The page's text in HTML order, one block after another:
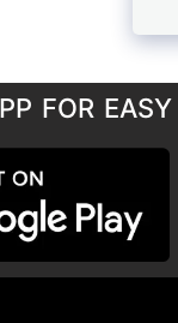
FOR EASY